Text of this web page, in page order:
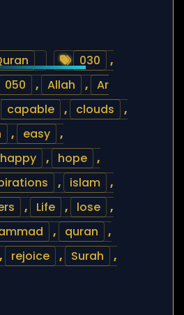
030
,
050 , Allah , Ar
capable , clouds
,
, easy
,
happy , hope
,
, islam
,
, Life , lose
,
, quran
,
, rejoice , Surah
,